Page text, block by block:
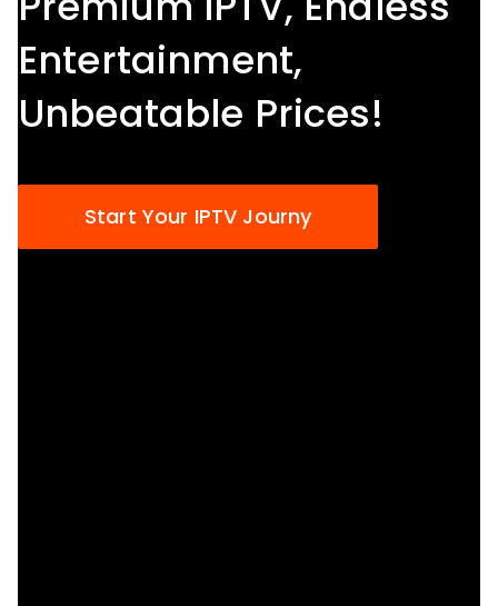
Entertainment,
Unbeatable Prices!
Start Your IPTV Journy